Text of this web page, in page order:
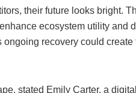
their future looks bright.
ecosystem utility and
recovery could create
stated Emily Carter, a